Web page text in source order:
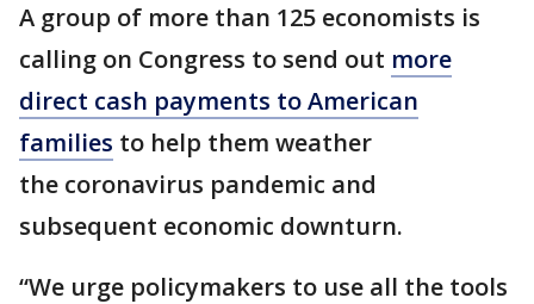
A group of more than 125 economists is
calling on Congress to send out more
direct cash payments to American
families to help them weather
the coronavirus pandemic and
subsequent economic downturn.
“We urge policymakers to use all the tools